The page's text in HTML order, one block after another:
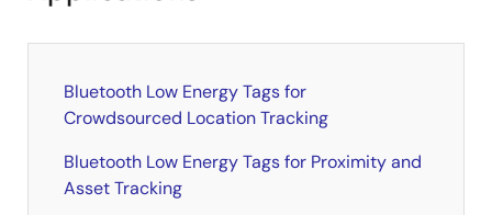
Bluetooth Low Energy Tags for
Crowdsourced Location Tracking
Bluetooth Low Energy Tags for Proximity and
Asset Tracking